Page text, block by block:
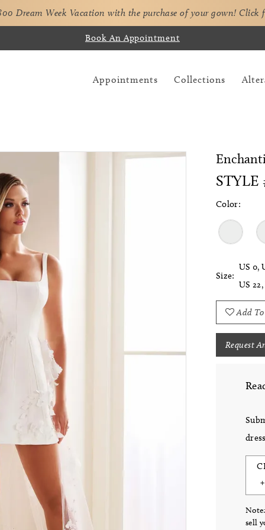
Dream Week Vacation with the purchase of your gown! Click
Book An Appointment
Appointments Collections
STYLE
Color:
Size:
US 0,
US
Add
Request
sell